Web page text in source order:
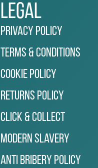
Legal
Privacy Policy
Terms & Conditions
Cookie Policy
Returns Policy
Click & Collect
Modern Slavery
Anti Bribery Policy